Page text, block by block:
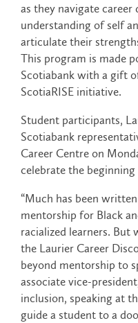
as they navigate career
understanding of self
articulate their
This program is made
Scotiabank with a gift
ScotiaRISE initiative.
Student participants,
Scotiabank
Career Centre on
celebrate the
“Much has been
mentorship for Black
racialized learners. But
the Laurier Career
beyond mentorship to
associate vice-
inclusion, speaking at
guide a student to a